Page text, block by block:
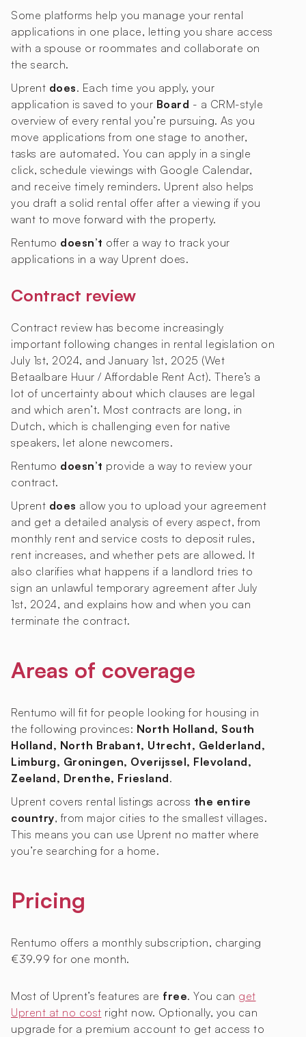
Some platforms help you manage your rental
applications in one place, letting you share access
with a spouse or roommates and collaborate on
the search.
Uprent does. Each time you apply, your
application is saved to your Board - a CRM-style
overview of every rental you’re pursuing. As you
move applications from one stage to another,
tasks are automated. You can apply in a single
click, schedule viewings with Google Calendar,
and receive timely reminders. Uprent also helps
you draft a solid rental offer after a viewing if you
want to move forward with the property.
Rentumo doesn’t offer a way to track your
applications in a way Uprent does.
Contract review
Contract review has become increasingly
important following changes in rental legislation on
July 1st, 2024, and January 1st, 2025 (Wet
Betaalbare Huur / Affordable Rent Act). There’s a
lot of uncertainty about which clauses are legal
and which aren’t. Most contracts are long, in
Dutch, which is challenging even for native
speakers, let alone newcomers.
Rentumo doesn’t provide a way to review your
contract.
Uprent does allow you to upload your agreement
and get a detailed analysis of every aspect, from
monthly rent and service costs to deposit rules,
rent increases, and whether pets are allowed. It
also clarifies what happens if a landlord tries to
sign an unlawful temporary agreement after July
1st, 2024, and explains how and when you can
terminate the contract.
Areas of coverage
Rentumo will fit for people looking for housing in
the following provinces: North Holland, South
Holland, North Brabant, Utrecht, Gelderland,
Limburg, Groningen, Overijssel, Flevoland,
Zeeland, Drenthe, Friesland.
Uprent covers rental listings across the entire
country, from major cities to the smallest villages.
This means you can use Uprent no matter where
you’re searching for a home.
Pricing
Rentumo offers a monthly subscription, charging
€39.99 for one month.
Most of Uprent’s features are free. You can get
Uprent at no cost right now. Optionally, you can
upgrade for a premium account to get access to